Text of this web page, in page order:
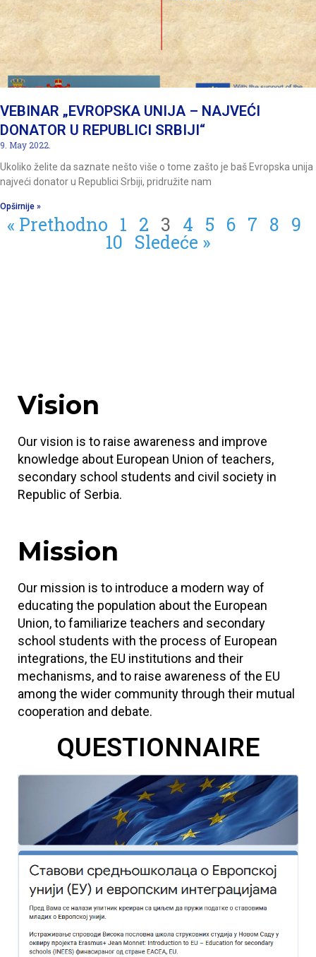
VEBINAR „EVROPSKA UNIJA – NAJVEĆI
DONATOR U REPUBLICI SRBIJI“
9. May 2022.
Ukoliko želite da saznate nešto više o tome zašto je baš Evropska unija
najveći donator u Republici Srbiji, pridružite nam
Opširnije »
« Prethodno 1 2 3 4 5 6 7 8 9
10 Sledeće »
Vision
Our vision is to raise awareness and improve
knowledge about European Union of teachers,
secondary school students and civil society in
Republic of Serbia.
Mission
Our mission is to introduce a modern way of
educating the population about the European
Union, to familiarize teachers and secondary
school students with the process of European
integrations, the EU institutions and their
mechanisms, and to raise awareness of the EU
among the wider community through their mutual
cooperation and debate.
QUESTIONNAIRE